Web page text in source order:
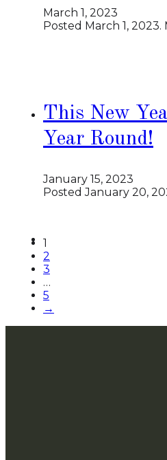
March 1, 2023
Posted March 1,
This New
Year Round!
January 15, 2023
Posted January 20,
1
2
3
…
5
→